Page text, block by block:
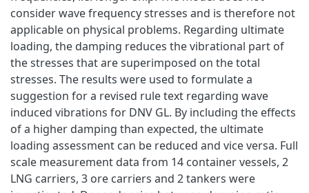
consider wave frequency stresses and is therefore not
applicable on physical problems. Regarding ultimate
loading, the damping reduces the vibrational part of
the stresses that are superimposed on the total
stresses. The results were used to formulate a
suggestion for a revised rule text regarding wave
induced vibrations for DNV GL. By including the effects
of a higher damping than expected, the ultimate
loading assessment can be reduced and vice versa. Full
scale measurement data from 14 container vessels, 2
LNG carriers, 3 ore carriers and 2 tankers were